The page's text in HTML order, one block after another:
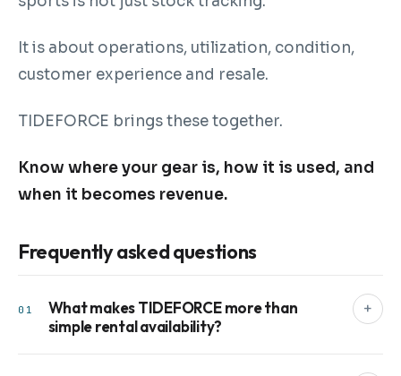
It is about operations, utilization, condition,
customer experience and resale.
TIDEFORCE brings these together.
Know where your gear is, how it is used, and
when it becomes revenue.
Frequently asked questions
01
What makes TIDEFORCE more than
simple rental availability?
+